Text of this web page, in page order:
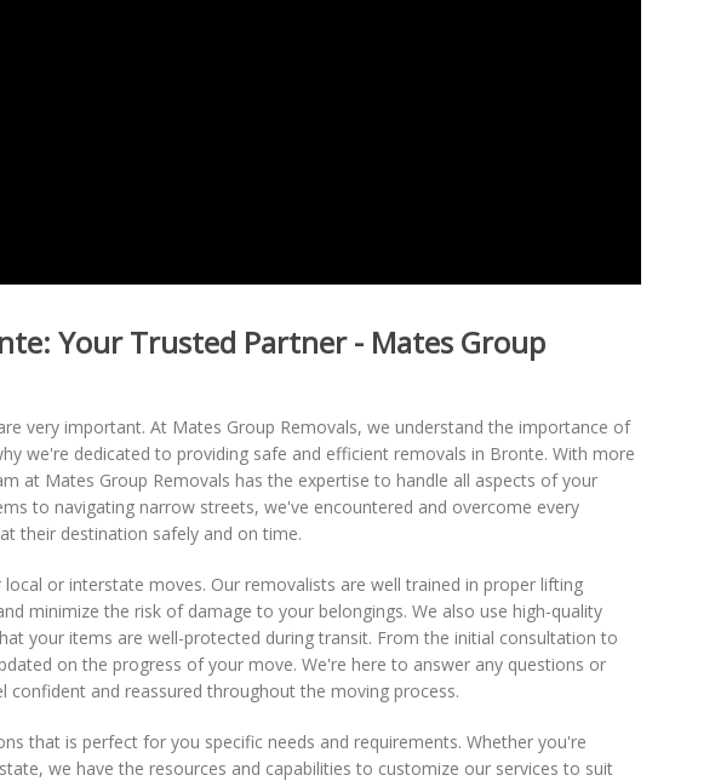
Your Trusted Partner - Mates Group
very important. At Mates Group Removals, we understand the importance of
we're dedicated to providing safe and efficient removals in Bronte. With more
at Mates Group Removals has the expertise to handle all aspects of your
to navigating narrow streets, we've encountered and overcome every
their destination safely and on time.
or interstate moves. Our removalists are well trained in proper lifting
minimize the risk of damage to your belongings. We also use high-quality
your items are well-protected during transit. From the initial consultation to
on the progress of your move. We're here to answer any questions or
confident and reassured throughout the moving process.
that is perfect for you specific needs and requirements. Whether you're
we have the resources and capabilities to customize our services to suit